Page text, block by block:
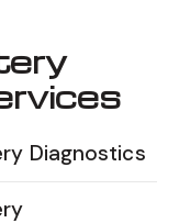
Diagnostics